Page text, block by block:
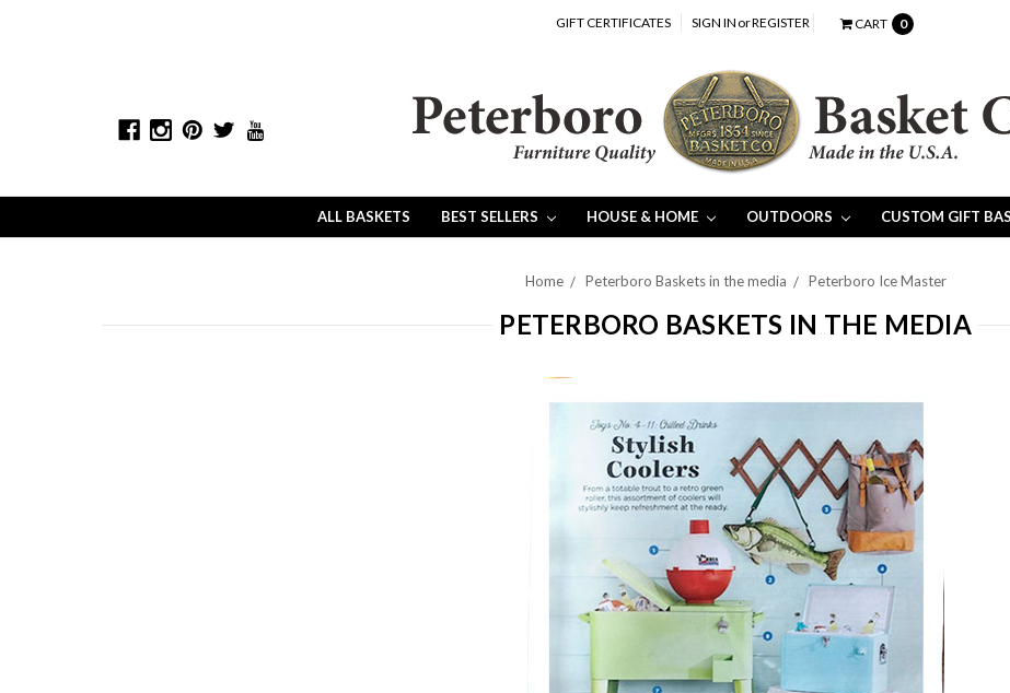
GIFT CERTIFICATES SIGN IN orREGISTER CART 0
ALL BASKETS BEST SELLERS HOUSE & HOME OUTDOORS CUSTOM GIFT
Home Peterboro Baskets in the media Peterboro Ice Master
PETERBORO BASKETS IN THE MEDIA